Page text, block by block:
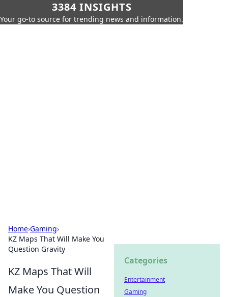
3384 INSIGHTS
Your go-to source for trending news and information.
Home›Gaming›
KZ Maps That Will Make You
Question Gravity
KZ Maps That Will
Make You Question
Categories
Entertainment
Gaming